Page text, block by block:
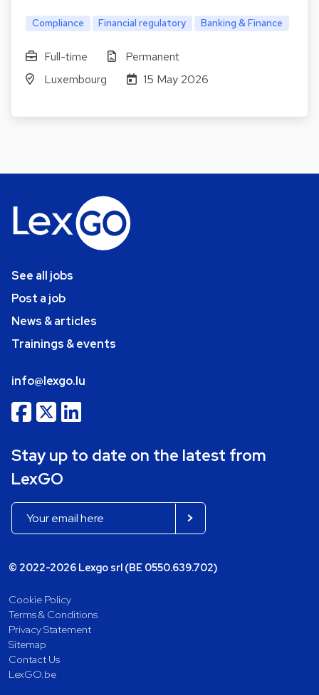
Compliance Financial regulatory Banking & Finance
Full-time
Permanent
Luxembourg
15 May 2026
See all jobs
Post a job
News & articles
Trainings & events
info@lexgo.lu
Stay up to date on the latest from
LexGO
© 2022-2026 Lexgo srl (BE 0550.639.702)
Cookie Policy
Terms & Conditions
Privacy Statement
Sitemap
Contact Us
LexGO.be